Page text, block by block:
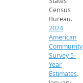
Census
Bureau.
2024
American
Community
Survey 5-
Year
Estimates.